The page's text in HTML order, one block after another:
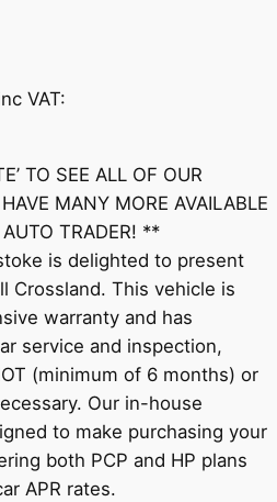
VAT:
TO SEE ALL OF OUR
MANY MORE AVAILABLE
TRADER! **
is delighted to present
Crossland. This vehicle is
warranty and has
service and inspection,
(minimum of 6 months) or
Our in-house
to make purchasing your
both PCP and HP plans
APR rates.